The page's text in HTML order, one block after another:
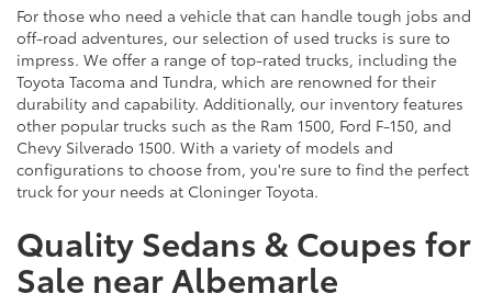
For those who need a vehicle that can handle tough jobs and
off-road adventures, our selection of used trucks is sure to
impress. We offer a range of top-rated trucks, including the
Toyota Tacoma and Tundra, which are renowned for their
durability and capability. Additionally, our inventory features
other popular trucks such as the Ram 1500, Ford F-150, and
Chevy Silverado 1500. With a variety of models and
configurations to choose from, you're sure to find the perfect
truck for your needs at Cloninger Toyota.
Quality Sedans & Coupes for
Sale near Albemarle